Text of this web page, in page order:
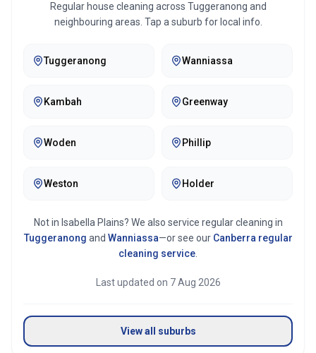
Fridge exterior cleaning
Regular house cleaning across Tuggeranong and
neighbouring areas. Tap a suburb for local info.
Tuggeranong Wanniassa
Kambah Greenway
Woden Phillip
Weston Holder
Not in Isabella Plains? We also service regular cleaning in
Tuggeranong and Wanniassa—or see our Canberra regular
cleaning service
Last updated on 7 Aug 2026
View all suburbs